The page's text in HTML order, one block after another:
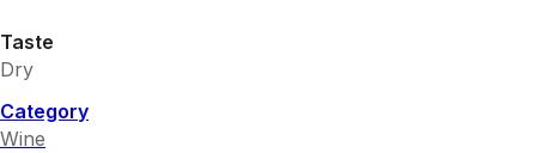
Taste
Dry
Category
Wine